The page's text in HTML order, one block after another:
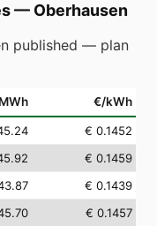
— Oberhausen
published — plan
€/kWh
€ 0.1452
€ 0.1459
€ 0.1439
€ 0.1457